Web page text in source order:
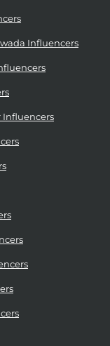
Influencers
Influencers